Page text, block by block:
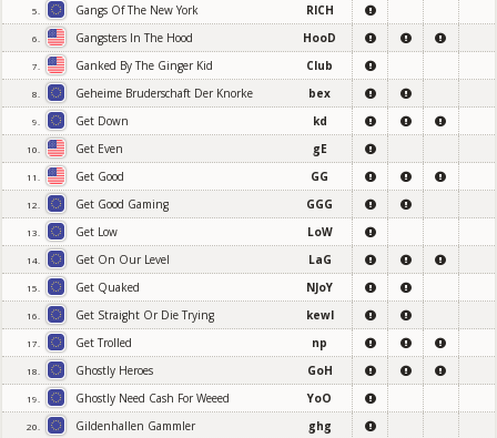
5. Gangs Of The New York RICH
6. Gangsters In The Hood HooD
7. Ganked By The Ginger Kid Club
8. Geheime Bruderschaft Der Knorke bex
9. Get Down kd
10. Get Even gE
11. Get Good GG
12. Get Good Gaming GGG
13. Get Low LoW
14. Get On Our Level LaG
15. Get Quaked NJoY
16. Get Straight Or Die Trying kewl
17. Get Trolled np
18. Ghostly Heroes GoH
19. Ghostly Need Cash For Weeed YoO
20. Gildenhallen Gammler ghg